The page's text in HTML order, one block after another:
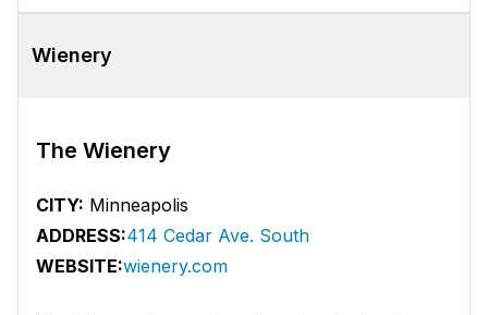
Wienery
The Wienery
CITY: Minneapolis
ADDRESS:414 Cedar Ave. South
WEBSITE:wienery.com